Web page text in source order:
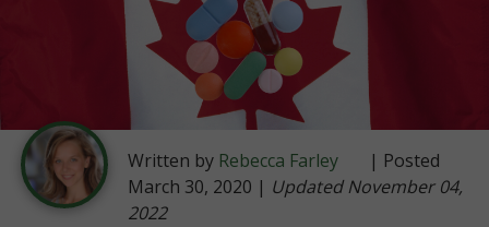
Written by Rebecca Farley
| Posted
March 30, 2020 | Updated November 04,
2022